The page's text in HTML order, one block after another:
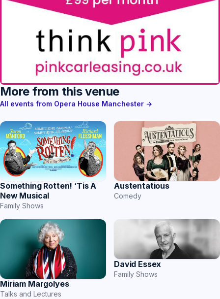
More from this venue
All events from Opera House Manchester →
Something Rotten! ‘Tis A
New Musical
Family Shows
Austentatious
Comedy
Miriam Margolyes
Talks and Lectures
David Essex
Family Shows